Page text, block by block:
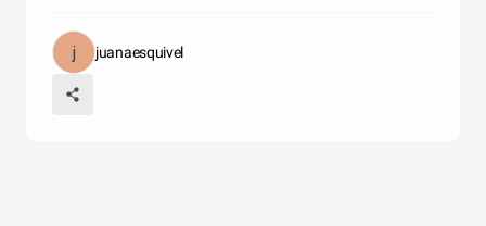
juanaesquivel